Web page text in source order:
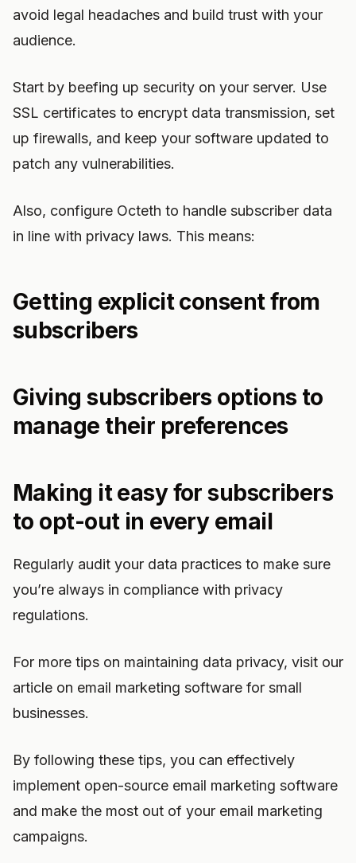
avoid legal headaches and build trust with your
audience.
Start by beefing up security on your server. Use
SSL certificates to encrypt data transmission, set
up firewalls, and keep your software updated to
patch any vulnerabilities.
Also, configure Octeth to handle subscriber data
in line with privacy laws. This means:
Getting explicit consent from
subscribers
Giving subscribers options to
manage their preferences
Making it easy for subscribers
to opt-out in every email
Regularly audit your data practices to make sure
you’re always in compliance with privacy
regulations.
For more tips on maintaining data privacy, visit our
article on email marketing software for small
businesses.
By following these tips, you can effectively
implement open-source email marketing software
and make the most out of your email marketing
campaigns.